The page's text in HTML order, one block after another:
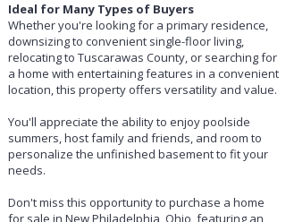
Ideal for Many Types of Buyers
Whether you're looking for a primary residence,
downsizing to convenient single-floor living,
relocating to Tuscarawas County, or searching for
a home with entertaining features in a convenient
location, this property offers versatility and value.
You'll appreciate the ability to enjoy poolside
summers, host family and friends, and room to
personalize the unfinished basement to fit your
needs.
Don't miss this opportunity to purchase a home
for sale in New Philadelphia, Ohio, featuring an